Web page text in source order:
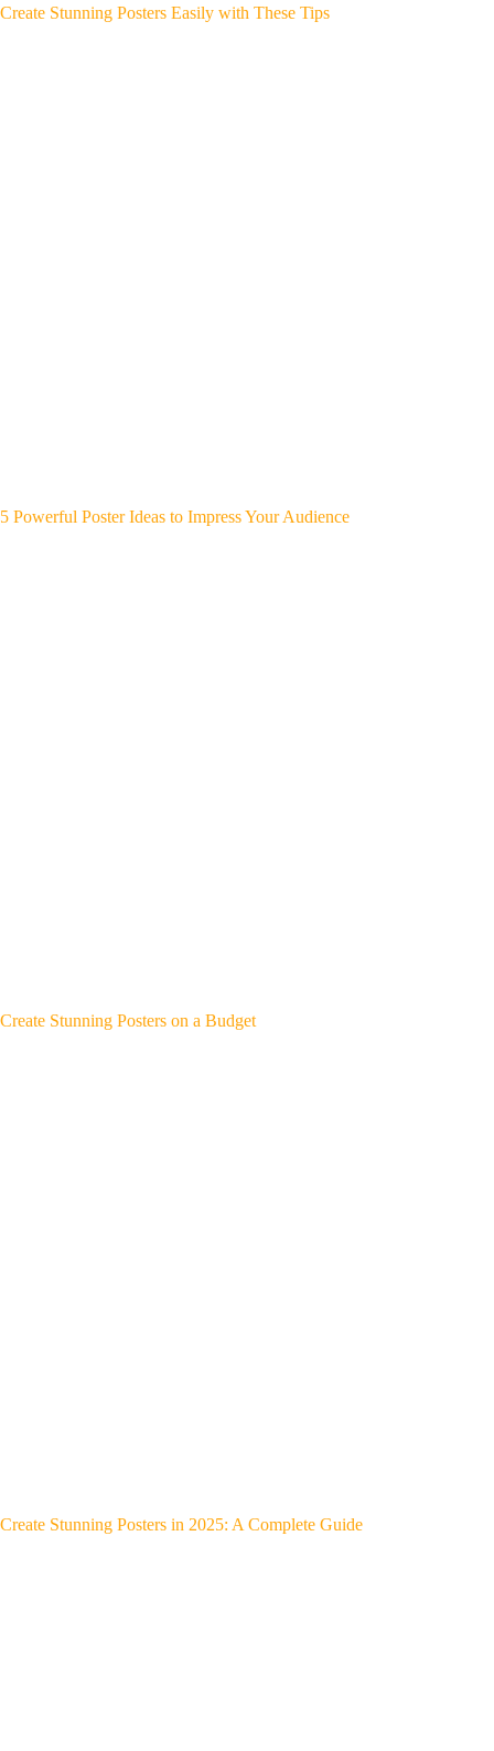
Create Stunning Posters Easily with These Tips
5 Powerful Poster Ideas to Impress Your Audience
Create Stunning Posters on a Budget
Create Stunning Posters in 2025: A Complete Guide